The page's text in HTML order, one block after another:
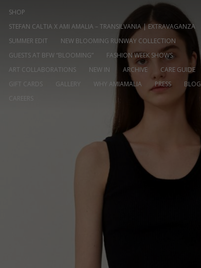
SHOP
STEFAN CALTIA X AMI AMALIA – TRANSILVANIA | EXTRAVAGANZA
SUMMER EDIT
NEW BLOOMING RUNWAY COLLECTION
GUESTS AT BFW “BLOOMING”
FASHION WEEK SHOWS
ART COLLABORATIONS
NEW IN ARCHIVE
CARE GUIDE
GIFT CARDS
GALLERY WHY AMIAMALIA PRESS
BLOG
CAREERS